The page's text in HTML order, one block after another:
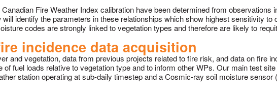
Fire Weather Index calibration have been determined from
identify the parameters in these relationships which show highest sensitivity
codes are strongly linked to vegetation types and therefore are likely to
incidence data acquisition
and vegetation, data from previous projects related to fire risk, and data on fire
fuel loads relative to vegetation type and to inform other WPs. Our main test
station operating at sub-daily timestep and a Cosmic-ray soil moisture sensor